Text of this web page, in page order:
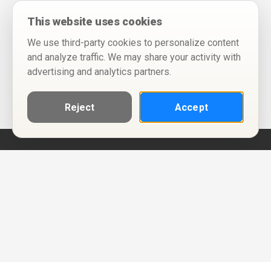
This website uses cookies
We use third-party cookies to personalize content
and analyze traffic. We may share your activity with
advertising and analytics partners.
Reject Accept